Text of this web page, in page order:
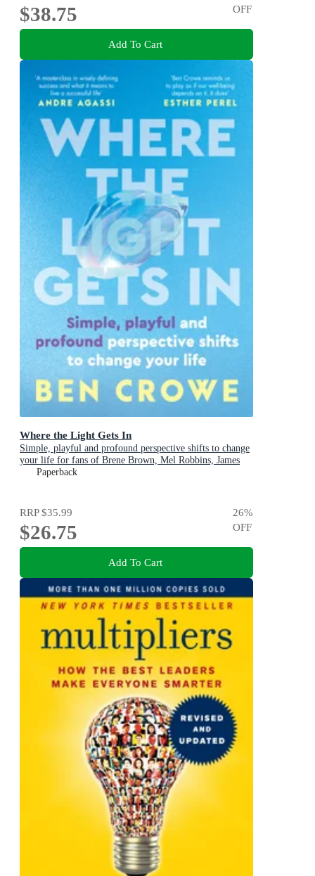
$38.75
OFF
Add To Cart
Where the Light Gets In
Simple, playful and profound perspective shifts to change
your life for fans of Brene Brown, Mel Robbins, James
ClearPaperback
RRP$35.99
$26.75
26%
OFF
Add To Cart